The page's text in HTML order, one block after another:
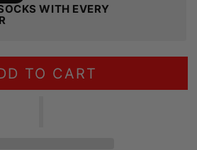
WITH EVERY
TO CART